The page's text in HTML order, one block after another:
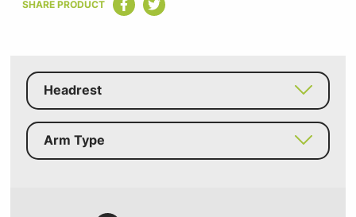
of
SHARE PRODUCT
Headrest
Arm Type